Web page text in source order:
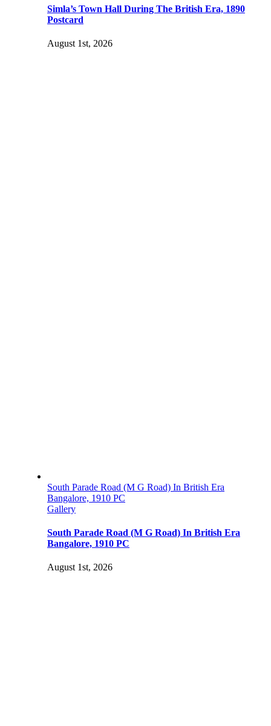
Simla’s Town Hall During The British Era, 1890
Postcard
August 1st, 2026
South Parade Road (M G Road) In British Era
Bangalore, 1910 PC
Gallery
South Parade Road (M G Road) In British Era
Bangalore, 1910 PC
August 1st, 2026